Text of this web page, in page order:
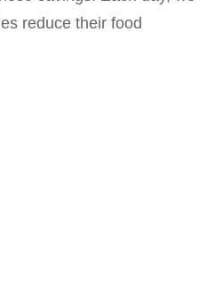
reduce their food